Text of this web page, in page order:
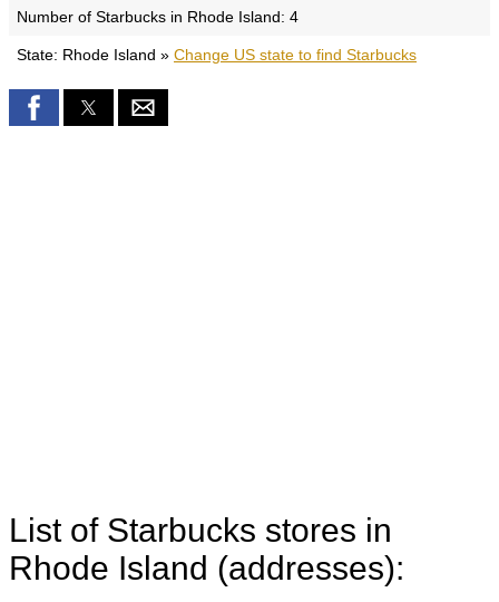
Number of Starbucks in Rhode Island: 4
State: Rhode Island » Change US state to find Starbucks
List of Starbucks stores in
Rhode Island (addresses):